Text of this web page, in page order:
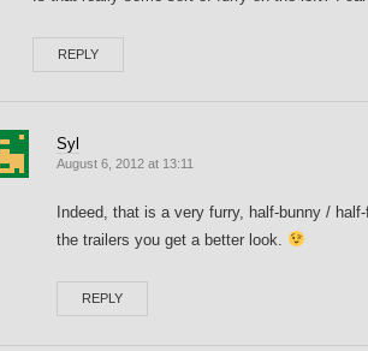
REPLY
Syl
August 6, 2012 at 13:11
Indeed, that is a very furry, half-bunny /
the trailers you get a better look.
REPLY